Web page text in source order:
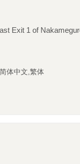
Exit 1 of
体中文,繁体